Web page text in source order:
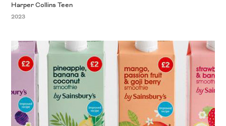
Harper Collins Teen
2023